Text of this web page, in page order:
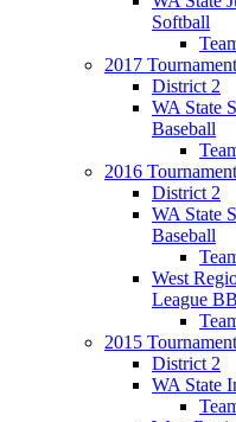
Softball
2017
District 2
WA State
Baseball
2016
District 2
WA State
Baseball
West
League BB
2015
District 2
WA State